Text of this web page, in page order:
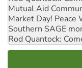
Mutual Aid
Market Day! Peace
Southern SAGE
Rod Quantock: